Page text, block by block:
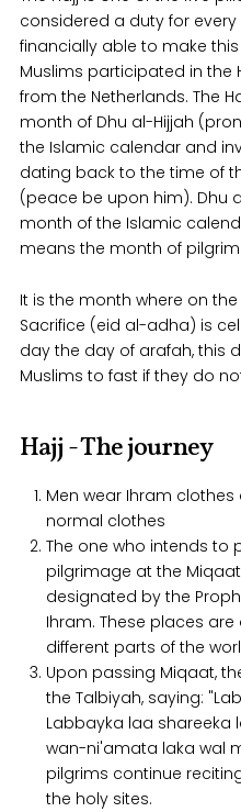
considered a duty for
financially able to make this
Muslims participated in the
from the Netherlands. The
month of Dhu al-Hijjah
the Islamic calendar and
dating back to the time of
(peace be upon him). Dhu
month of the Islamic
means the month of
It is the month where on
Sacrifice (eid al-adha) is
day the day of arafah, this
Muslims to fast if they do
Hajj - The journey
Men wear Ihram
normal clothes
The one who intends to
pilgrimage at the
designated by the
Ihram. These places
different parts of the
Upon passing Miqaat,
the Talbiyah, saying:
Labbayka laa shareeka
wan-ni'amata laka wal
pilgrims continue
the holy sites.